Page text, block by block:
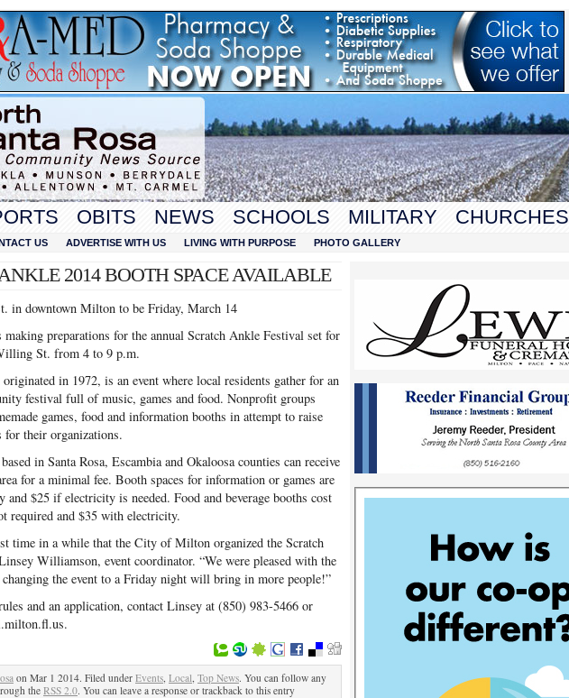
OBITS NEWS SCHOOLS MILITARY CHURCHES
US ADVERTISE WITH US LIVING WITH PURPOSE PHOTO GALLERY
2014 BOOTH SPACE AVAILABLE
in downtown Milton to be Friday, March 14
preparations for the annual Scratch Ankle Festival set for
St. from 4 to 9 p.m.
in 1972, is an event where local residents gather for an
festival full of music, games and food. Nonprofit groups
games, food and information booths in attempt to raise
for their organizations.
in Santa Rosa, Escambia and Okaloosa counties can receive
for a minimal fee. Booth spaces for information or games are
$25 if electricity is needed. Food and beverage booths cost
required and $35 with electricity.
time in a while that the City of Milton organized the Scratch
Williamson, event coordinator. “We were pleased with the
the event to a Friday night will bring in more people!”
and an application, contact Linsey at (850) 983-5466 or
on Mar 1 2014. Filed under Events, Local, Top News. You can follow any
the RSS 2.0. You can leave a response or trackback to this entry